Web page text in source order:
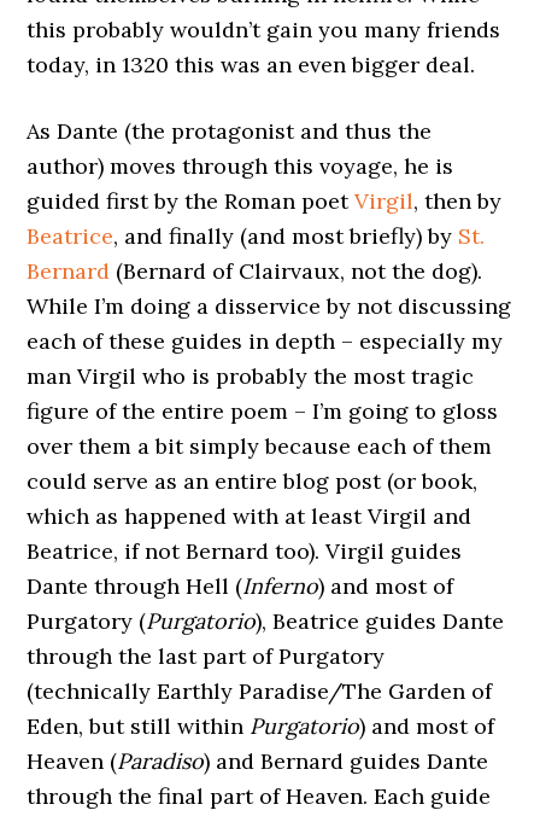
this probably wouldn’t gain you many friends
today, in 1320 this was an even bigger deal.
As Dante (the protagonist and thus the
author) moves through this voyage, he is
guided first by the Roman poetVirgil, then by
Beatrice, and finally (and most briefly) by St.
Bernard (Bernard of Clairvaux, not the dog).
While I’m doing a disservice by not discussing
each of these guides in depth – especially my
man Virgil who is probably the most tragic
figure of the entire poem – I’m going to gloss
over them a bit simply because each of them
could serve as an entire blog post (or book,
which as happened with at least Virgil and
Beatrice, if not Bernard too). Virgil guides
Dante through Hell (Inferno) and most of
Purgatory (Purgatorio), Beatrice guides Dante
through the last part of Purgatory
(technically Earthly Paradise/The Garden of
Eden, but still within Purgatorio) and most of
Heaven (Paradiso) and Bernard guides Dante
through the final part of Heaven. Each guide